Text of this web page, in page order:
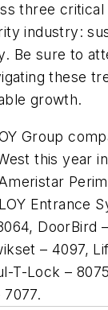
three critical
industry:
Be sure to
these
growth.
Group
this year
Entrance
DoorBird
– 4097,
T-Lock –
7077.